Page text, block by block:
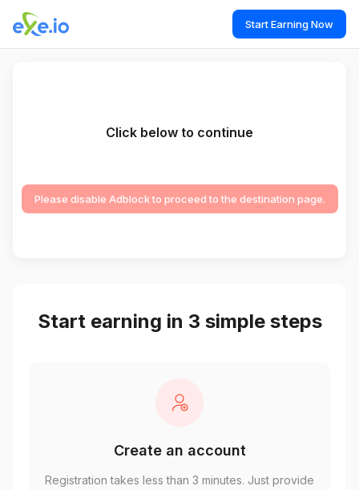
Start Earning Now
Click below to continue
Please disable Adblock to proceed to the destination page.
Start earning in 3 simple steps
Create an account
Registration takes less than 3 minutes. Just provide